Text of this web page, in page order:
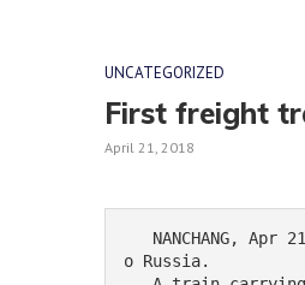
UNCATEGORIZED
First freight
April 21, 2018
o Russia.